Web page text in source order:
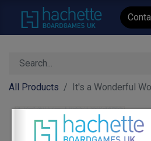
All Products It's a Wonderful